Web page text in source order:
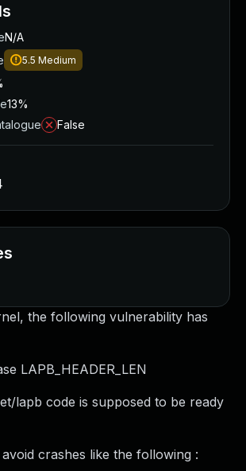
the following vulnerability has
LAPB_HEADER_LEN
lapb code is supposed to be ready
crashes like the following :
N/A
5.5 Medium
13%
False